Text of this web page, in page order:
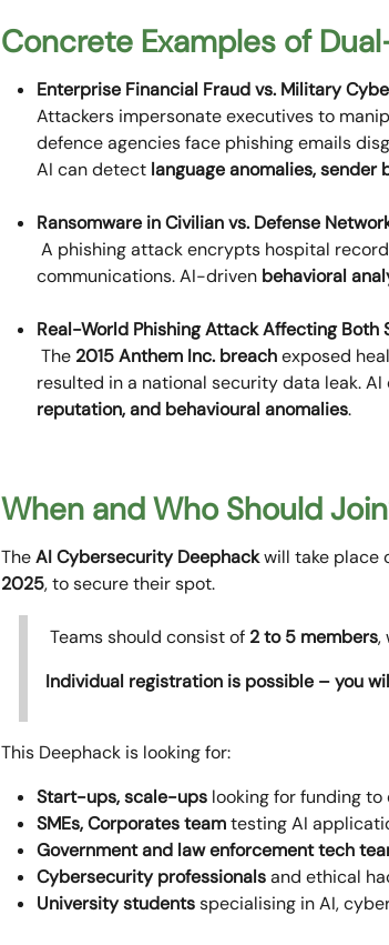
Concrete Examples of
Enterprise Financial Fraud vs. Military
Attackers impersonate executives to
defence agencies face phishing emails
AI can detect language anomalies,
Ransomware in Civilian vs. Defense
A phishing attack encrypts hospital
communications. AI-driven behavioral
Real-World Phishing Attack Affecting Both
The 2015 Anthem Inc. breachexposed
resulted in a national security data leak.
reputation, and behavioural anomalies.
When and Who Should
TheAI Cybersecurity Deephackwill take place
2025, to secure their spot.
Teams should consist of 2 to 5 members,
Individual registration is possible – you
This Deephack is looking for:
Start-ups, scale-ups looking for funding
SMEs, Corporates teamtesting AI
Government and law enforcementtech
Cybersecurity professionalsand ethical
University studentsspecialising in AI,